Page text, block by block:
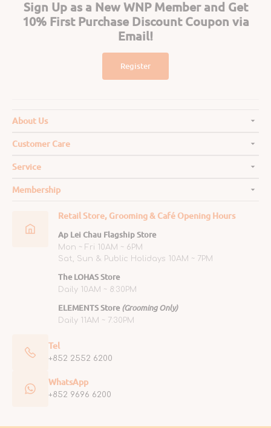
Sign Up as a New WNP Member and Get
10% First Purchase Discount Coupon via
Email!
Register
About Us
Customer Care
Service
Membership
Retail Store, Grooming & Café Opening Hours
Ap Lei Chau Flagship Store
Mon ~ Fri 10AM ~ 6PM
Sat, Sun & Public Holidays 10AM ~ 7PM
The LOHAS Store
Daily 10AM ~ 8:30PM
ELEMENTS Store (Grooming Only)
Daily 11AM ~ 7:30PM
Tel
+852 2552 6200
WhatsApp
+852 9696 6200